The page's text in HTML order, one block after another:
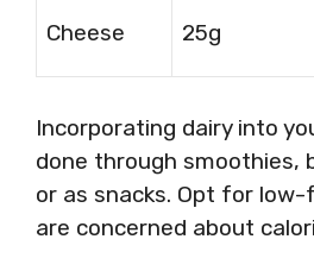
Cheese 25g
Incorporating dairy into
done through smoothies,
or as snacks. Opt for
are concerned about